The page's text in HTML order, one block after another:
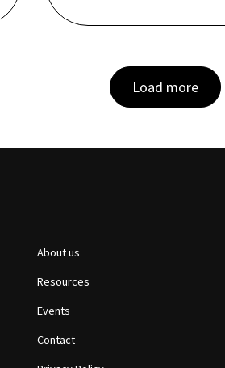
Load more
About us
Resources
Events
Contact